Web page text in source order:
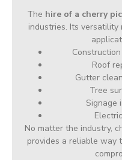
The hire of a cherry
industries. Its
Roof
Gutter
Tree
Signage
No matter the industry,
provides a reliable way